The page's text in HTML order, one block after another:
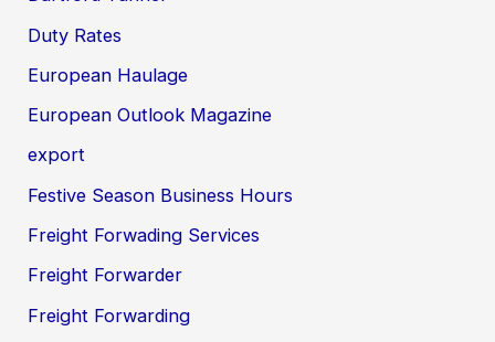
Duty Rates
European Haulage
European Outlook Magazine
export
Festive Season Business Hours
Freight Forwading Services
Freight Forwarder
Freight Forwarding